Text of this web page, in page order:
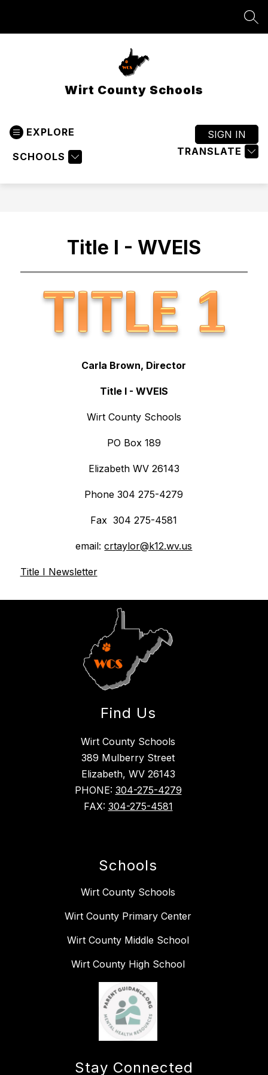
Wirt County Schools
EXPLORE
SCHOOLS TRANSLATE
SIGN IN
Title I - WVEIS
Carla Brown, Director
Title I - WVEIS
Wirt County Schools
PO Box 189
Elizabeth WV 26143
Phone 304 275-4279
Fax  304 275-4581
email: crtaylor@k12.wv.us
Title I Newsletter
Find Us
Wirt County Schools
389 Mulberry Street
Elizabeth, WV 26143
PHONE: 304-275-4279
FAX: 304-275-4581
Schools
Wirt County Schools
Wirt County Primary Center
Wirt County Middle School
Wirt County High School
Stay Connected